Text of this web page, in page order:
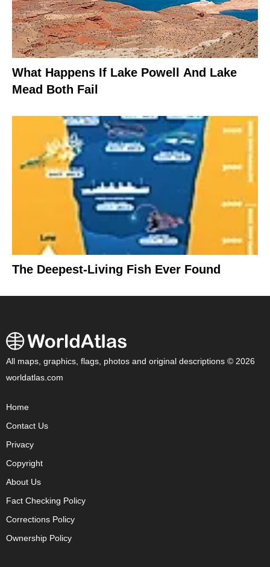
What Happens If Lake Powell And Lake
Mead Both Fail
The Deepest-Living Fish Ever Found
All maps, graphics, flags, photos and original descriptions © 2026
worldatlas.com
Home
Contact Us
Privacy
Copyright
About Us
Fact Checking Policy
Corrections Policy
Ownership Policy